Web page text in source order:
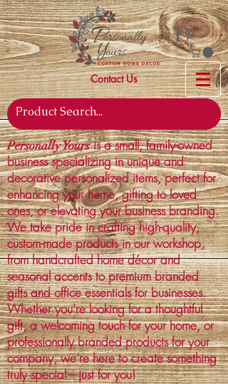
Contact Us
Personally Yoursis a small, family-owned
business specializing in unique and
decorative personalized items, perfect for
enhancing your home, gifting to loved
ones, or elevating your business branding.
We take pride in crafting high-quality,
custom-made products in our workshop,
from handcrafted home décor and
seasonal accents to premium branded
gifts and office essentials for businesses.
Whether you're looking for a thoughtful
gift, a welcoming touch for your home, or
professionally branded products for your
company, we’re here to create something
truly special—just for you!